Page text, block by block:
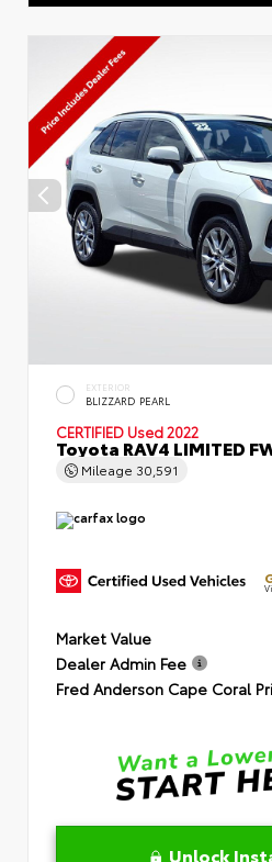
EXTERIOR
BLIZZARD PEARL
CERTIFIED Used 2022
Toyota RAV4 LIMITED
Mileage 30,591
Market Value
Dealer Admin Fee
Fred Anderson Cape Coral
Unlock